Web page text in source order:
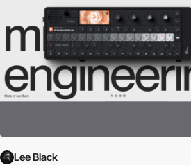
Lee Black